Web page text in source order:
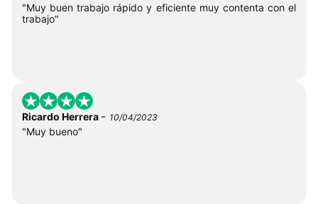
"Muy buen trabajo rápido y eficiente muy contenta con el
trabajo"
Ricardo Herrera - 10/04/2023
"Muy bueno"